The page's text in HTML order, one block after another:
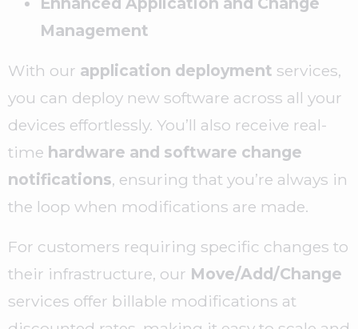
Management
With our application deployment services,
you can deploy new software across all your
devices effortlessly. You’ll also receive real-
time hardware and software change
notifications, ensuring that you’re always in
the loop when modifications are made.
For customers requiring specific changes to
their infrastructure, our Move/Add/Change
services offer billable modifications at